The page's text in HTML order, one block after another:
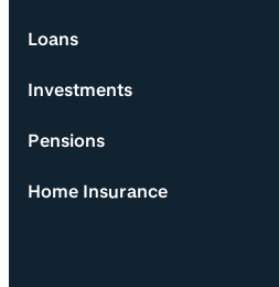
Loans
Investments
Pensions
Home Insurance